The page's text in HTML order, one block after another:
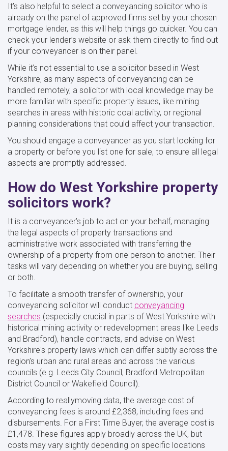
It’s also helpful to select a conveyancing solicitor who is
already on the panel of approved firms set by your chosen
mortgage lender, as this will help things go quicker. You can
check your lender’s website or ask them directly to find out
if your conveyancer is on their panel.
While it’s not essential to use a solicitor based in West
Yorkshire, as many aspects of conveyancing can be
handled remotely, a solicitor with local knowledge may be
more familiar with specific property issues, like mining
searches in areas with historic coal activity, or regional
planning considerations that could affect your transaction.
You should engage a conveyancer as you start looking for
a property or before you list one for sale, to ensure all legal
aspects are promptly addressed.
How do West Yorkshire property
solicitors work?
It is a conveyancer’s job to act on your behalf, managing
the legal aspects of property transactions and
administrative work associated with transferring the
ownership of a property from one person to another. Their
tasks will vary depending on whether you are buying, selling
or both.
To facilitate a smooth transfer of ownership, your
conveyancing solicitor will conduct conveyancing
searches (especially crucial in parts of West Yorkshire with
historical mining activity or redevelopment areas like Leeds
and Bradford), handle contracts, and advise on West
Yorkshire's property laws which can differ subtly across the
region’s urban and rural areas and across the various
councils (e.g. Leeds City Council, Bradford Metropolitan
District Council or Wakefield Council).
According to reallymoving data, the average cost of
conveyancing fees is around £2,368, including fees and
disbursements. For a First Time Buyer, the average cost is
£1,478. These figures apply broadly across the UK, but
costs may vary slightly depending on specific locations